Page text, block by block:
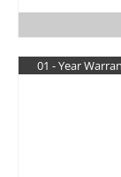
01 - Year